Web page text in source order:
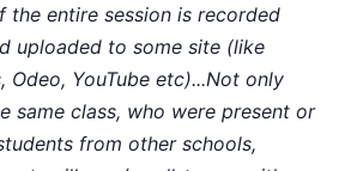
the entire session is recorded
uploaded to some site (like
Odeo, YouTube etc)...Not only
same class, who were present or
from other schools,